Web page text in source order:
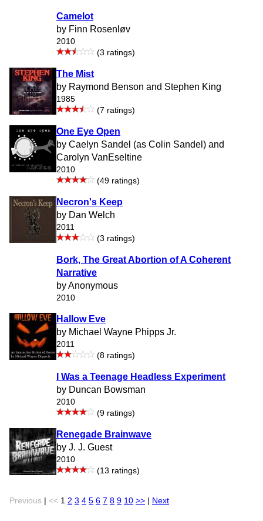
Camelot
by Finn Rosenløv
2010
(3 ratings)
The Mist
by Raymond Benson and Stephen King
1985
(7 ratings)
One Eye Open
by Caelyn Sandel (as Colin Sandel) and
Carolyn VanEseltine
2010
(49 ratings)
Necron's Keep
by Dan Welch
2011
(3 ratings)
Bork, The Great Abortion of A Coherent
Narrative
by Anonymous
2010
Hallow Eve
by Michael Wayne Phipps Jr.
2011
(8 ratings)
I Was a Teenage Headless Experiment
by Duncan Bowsman
2010
(9 ratings)
Renegade Brainwave
by J. J. Guest
2010
(13 ratings)
Previous << 1 2 3 4 5 6 7 8 9 10 >> Next